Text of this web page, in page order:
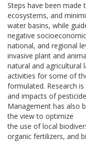
Steps have been
ecosystems, and
water basins, while
negative
national, and regional
invasive plant and
natural and agricultural
activities for some of
formulated. Research
and impacts of
Management has also
the view to optimize
the use of local
organic fertilizers, and